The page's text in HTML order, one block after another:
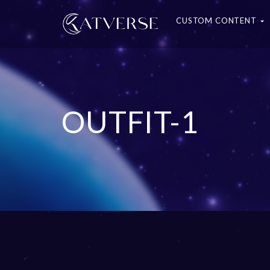
CUSTOM CONTENT
OUTFIT-1